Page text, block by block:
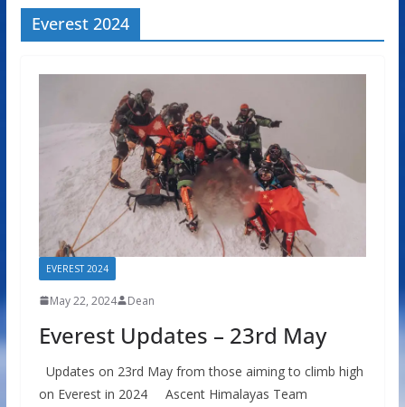
Everest 2024
EVEREST 2024
May 22, 2024 Dean
Everest Updates – 23rd May
Updates on 23rd May from those aiming to climb high
on Everest in 2024 Ascent Himalayas Team